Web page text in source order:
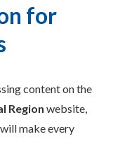
for
content on the
Region website,
make every